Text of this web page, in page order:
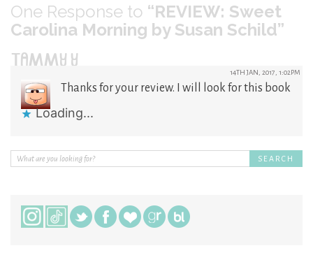
One Response to “REVIEW: Sweet
Carolina Morning by Susan Schild”
TAMMY Y 14TH JAN, 2017, 1:02PM
Thanks for your review. I will look for this book
Loading...